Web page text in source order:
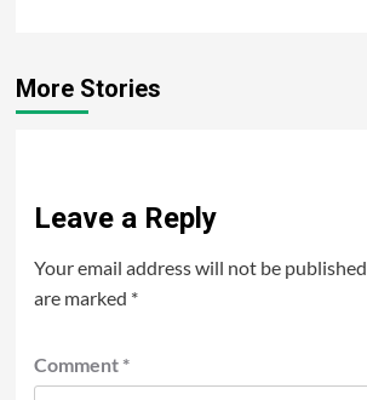
More Stories
Leave a Reply
Your email address will not be published.
are marked *
Comment *